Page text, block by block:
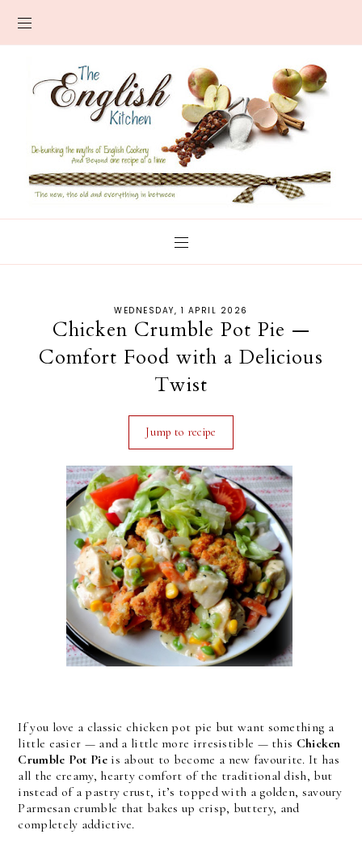
WEDNESDAY, 1 APRIL 2026
Chicken Crumble Pot Pie —
Comfort Food with a Delicious
Twist
Jump to recipe
If you love a classic chicken pot pie but want something a
little easier — and a little more irresistible — this Chicken
Crumble Pot Pieis about to become a new favourite. It has
all the creamy, hearty comfort of the traditional dish, but
instead of a pastry crust, it’s topped with a golden, savoury
Parmesan crumble that bakes up crisp, buttery, and
completely addictive.